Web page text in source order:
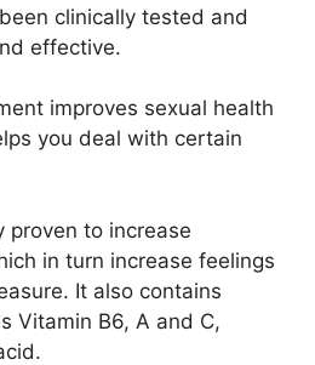
clinically tested and
effective.
improves sexual health
you deal with certain
proven to increase
in turn increase feelings
It also contains
Vitamin B6, A and C,